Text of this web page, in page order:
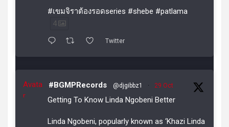
#เขมจิราต้องรอดseries #shebe #patlama
4
Twitter
Avata
r
#BGMPRecords @djgibbz1 · 29 Oct
Getting To Know Linda Ngobeni Better
Linda Ngobeni, popularly known as ‘Khazi Linda